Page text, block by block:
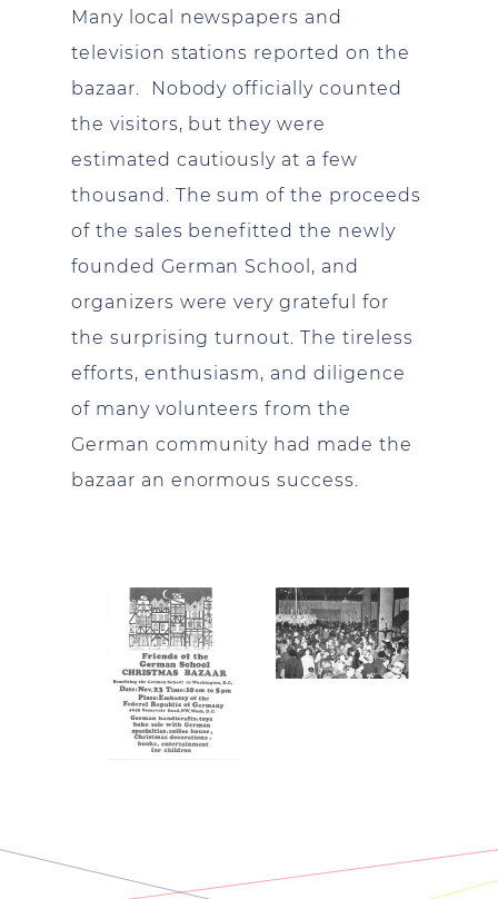
Many local newspapers and
television stations reported on the
bazaar. Nobody officially counted
the visitors, but they were
estimated cautiously at a few
thousand. The sum of the proceeds
of the sales benefitted the newly
founded German School, and
organizers were very grateful for
the surprising turnout. The tireless
efforts, enthusiasm, and diligence
of many volunteers from the
German community had made the
bazaar an enormous success.